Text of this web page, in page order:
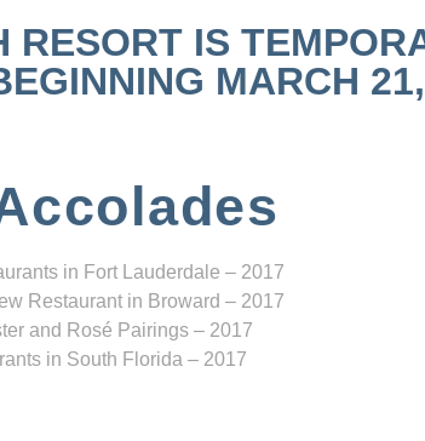
IS
MARCH
in Fort Lauderdale – 2017
Restaurant in Broward – 2017
and Rosé Pairings – 2017
in South Florida – 2017